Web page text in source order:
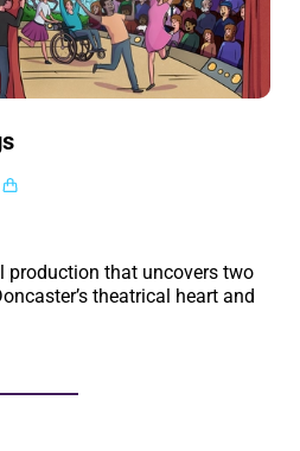
production that uncovers two
theatrical heart and